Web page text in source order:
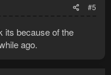
#5
its because of the
ago.